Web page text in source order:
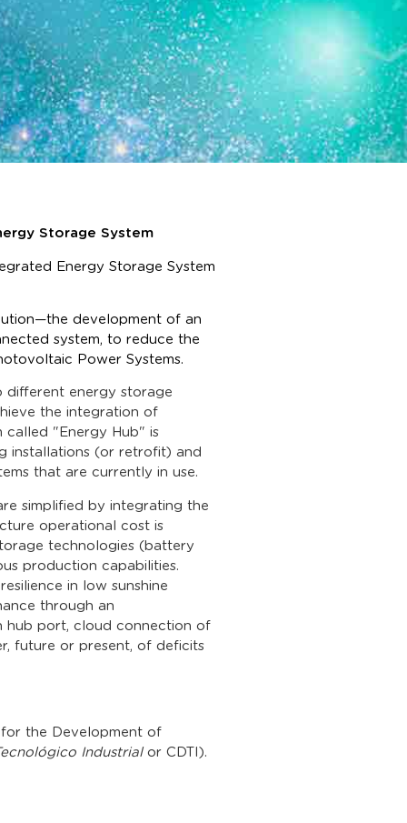
Storage System
Energy Storage System
development of an
system, to reduce the
Power Systems.
different energy storage
the integration of
called "Energy Hub" is
installations (or retrofit) and
that are currently in use.
simplified by integrating the
operational cost is
technologies (battery
production capabilities.
in low sunshine
through an
hub port, cloud connection of
future or present, of deficits
the Development of
Industrialor CDTI).